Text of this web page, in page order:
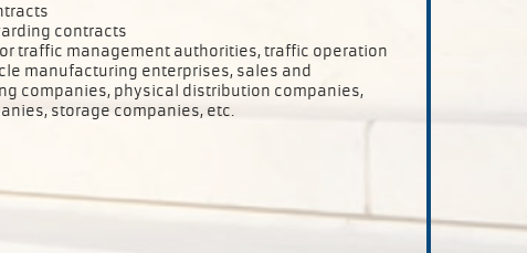
contracts
traffic management authorities, traffic operation
manufacturing enterprises, sales and
companies, physical distribution companies,
storage companies, etc.